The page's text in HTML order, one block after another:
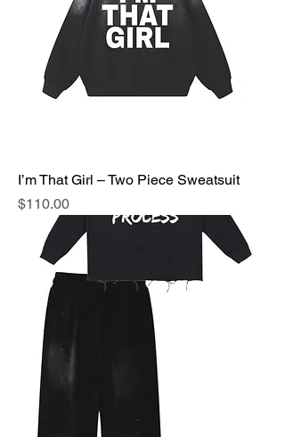
I’m That Girl – Two Piece Sweatsuit
Price
$110.00